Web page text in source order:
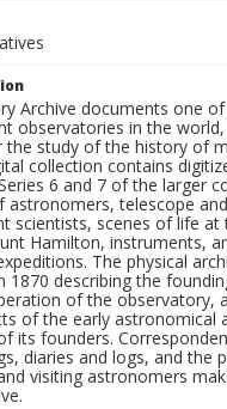
Archive documents one
observatories in the world,
the study of the history of
collection contains
6 and 7 of the larger
astronomers, telescope
scientists, scenes of life at
Hamilton, instruments,
The physical
1870 describing the
of the observatory,
of the early astronomical
its founders.
diaries and logs, and the
visiting astronomers